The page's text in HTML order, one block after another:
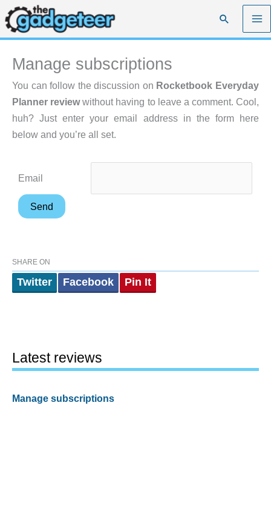
Skip
to
content
Search
Manage subscriptions
You can follow the discussion on Rocketbook Everyday
Planner reviewwithout having to leave a comment. Cool,
huh? Just enter your email address in the form here
below and you’re all set.
Email
SHARE ON
Twitter Facebook Pin It
Latest reviews
Manage subscriptions